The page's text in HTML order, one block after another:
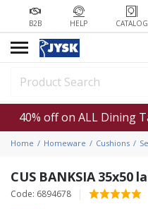
B2B HELP CATALOG
40% off on ALL Dining
Home Homeware Cushions
CUS BANKSIA 35x50
Code: 6894678